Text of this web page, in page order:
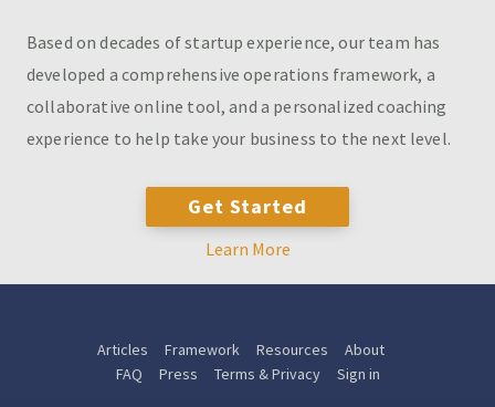
Based on decades of startup experience, our team has
developed a comprehensive operations framework, a
collaborative online tool, and a personalized coaching
experience to help take your business to the next level.
Get Started
Learn More
Articles Framework Resources
About
FAQ
Press Terms & Privacy Sign in